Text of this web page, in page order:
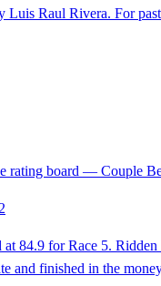
Luis Raul Rivera. For
rating board — Couple
84.9 for Race 5.
and finished in the